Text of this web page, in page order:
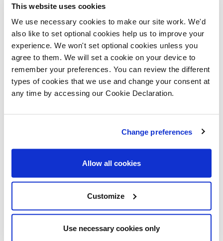
This website uses cookies
We use necessary cookies to make our site work. We'd
also like to set optional cookies help us to improve your
experience. We won't set optional cookies unless you
agree to them. We will set a cookie on your device to
remember your preferences. You can review the different
types of cookies that we use and change your consent at
any time by accessing our Cookie Declaration.
Change preferences
Allow all cookies
Customize
Use necessary cookies only
community growth is central to how we
work. This development is a fantastic
example of how partnership working can
make a real difference for local people.”
Dai Howells, Assistant Director of
Development at Together Housing, said:
with contractors like Lovell Partnerships,
together again on this quality
development. Lovell Partnerships shares
homes and communities that will thrive